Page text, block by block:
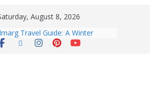
August 8, 2026
Travel Guide: A Winter
in Kashmir